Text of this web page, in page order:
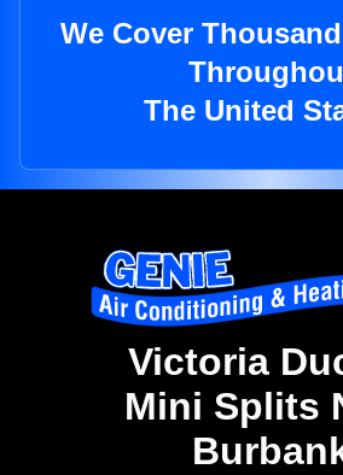
We Cover
The United
Victoria
Mini Splits